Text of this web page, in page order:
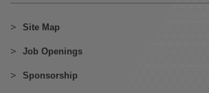
Site Map
Job Openings
Sponsorship